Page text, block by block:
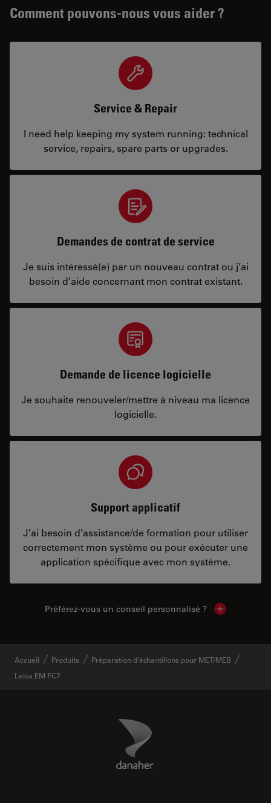
Comment pouvons-nous vous aider ?
Service & Repair
I need help keeping my system running: technical
service, repairs, spare parts or upgrades.
Demandes de contrat de service
Je suis intéressé(e) par un nouveau contrat ou j’ai
besoin d’aide concernant mon contrat existant.
Demande de licence logicielle
Je souhaite renouveler/mettre à niveau ma licence
logicielle.
Support applicatif
J’ai besoin d’assistance/de formation pour utiliser
correctement mon système ou pour exécuter une
application spécifique avec mon système.
Préférez-vous un conseil personnalisé ? Show local
Accueil Produits
Préparation d’échantillons pour MET/MEB
Leica EM FC7
Danaher Logo